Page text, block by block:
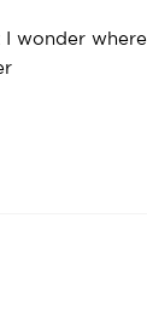
I wonder